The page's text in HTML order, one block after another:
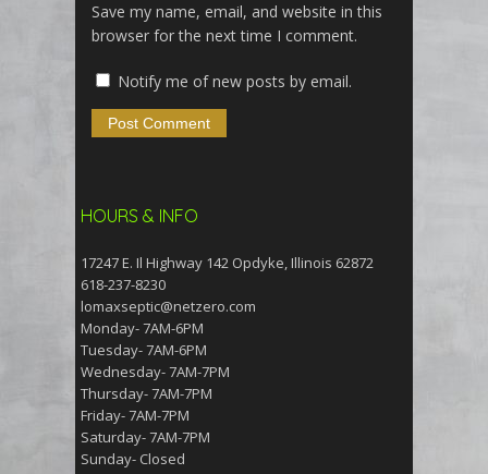
Save my name, email, and website in this
browser for the next time I comment.
Notify me of new posts by email.
HOURS & INFO
17247 E. Il Highway 142 Opdyke, Illinois 62872
618-237-8230
lomaxseptic@netzero.com
Monday- 7AM-6PM
Tuesday- 7AM-6PM
Wednesday- 7AM-7PM
Thursday- 7AM-7PM
Friday- 7AM-7PM
Saturday- 7AM-7PM
Sunday- Closed